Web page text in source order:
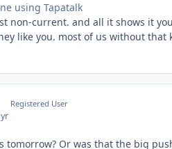
using Tapatalk
non-current. and all it shows it
like you. most of us without that
Registered User
tomorrow? Or was that the big